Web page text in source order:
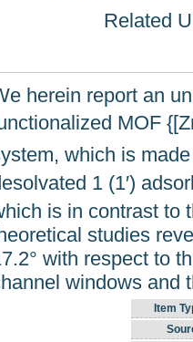
Related
herein report an
MOF
which is
1 (1′)
is in contrast to
studies
with respect to
windows and
Item